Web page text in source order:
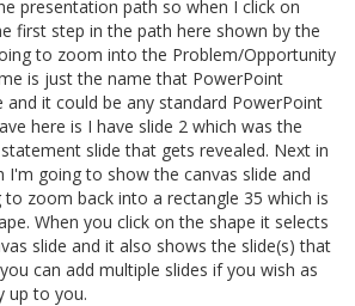
presentation path so when I click on
first step in the path here shown by the
to zoom into the Problem/Opportunity
is just the name that PowerPoint
and it could be any standard PowerPoint
here is I have slide 2 which was the
slide that gets revealed. Next in
I'm going to show the canvas slide and
zoom back into a rectangle 35 which is
When you click on the shape it selects
slide and it also shows the slide(s) that
can add multiple slides if you wish as
up to you.